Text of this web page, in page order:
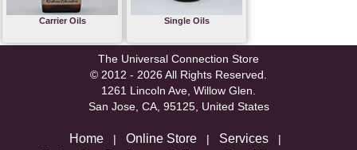
Carrier Oils Single Oils
The Universal Connection Store
© 2012 - 2026 All Rights Reserved.
1261 Lincoln Ave, Willow Glen.
San Jose, CA, 95125, United States
Home | Online Store | Services |